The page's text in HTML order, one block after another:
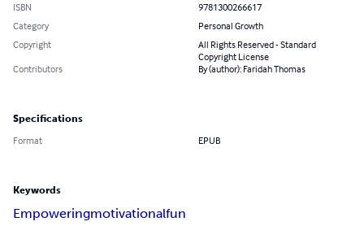
ISBN
9781300266617
Category
Personal Growth
Copyright
All Rights Reserved - Standard
Copyright License
Contributors
By (author): Faridah Thomas
Specifications
Format EPUB
Keywords
Empoweringmotivationalfun